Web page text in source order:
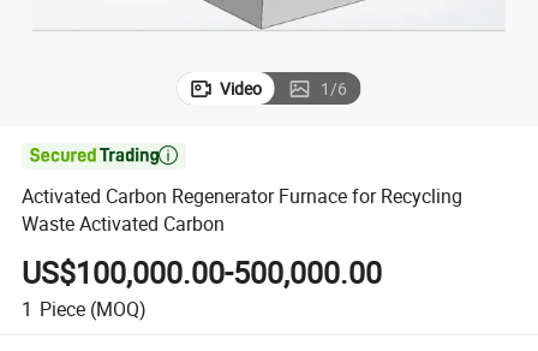
Video 1/6

Activated Carbon Regenerator Furnace for Recycling
Waste Activated Carbon
US$100,000.00-500,000.00
1 Piece (MOQ)